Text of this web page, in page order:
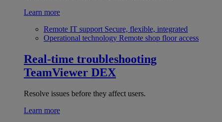
Learn more
Remote IT support Secure, flexible, integrated
Operational technology Remote shop floor access
Real-time troubleshooting
TeamViewer DEX
Resolve issues before they affect users.
Learn more